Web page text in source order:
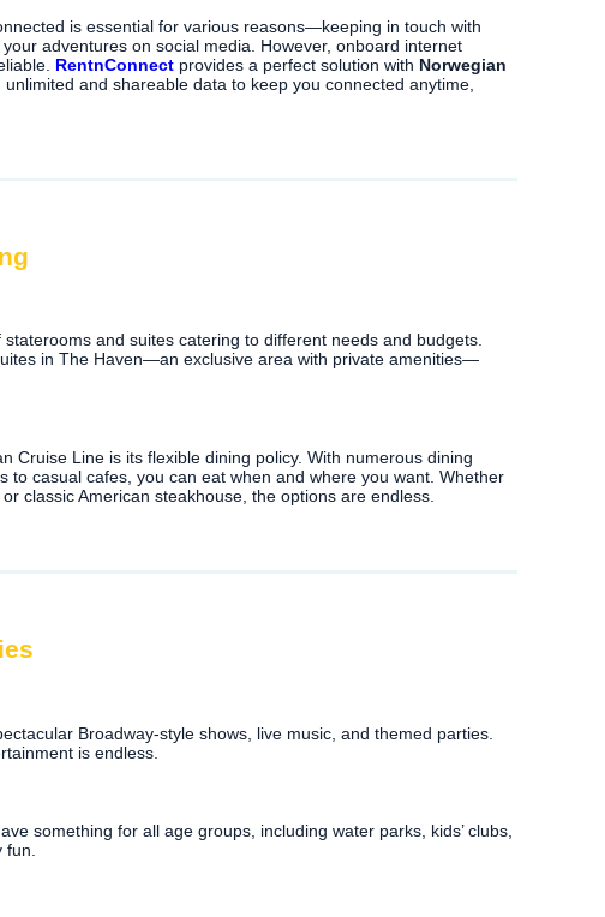
is essential for various reasons—keeping in touch with
adventures on social media. However, onboard internet
RentnConnect provides a perfect solution with Norwegian
unlimited and shareable data to keep you connected anytime,
and suites catering to different needs and budgets.
in The Haven—an exclusive area with private amenities—
Cruise Line is its flexible dining policy. With numerous dining
to casual cafes, you can eat when and where you want. Whether
classic American steakhouse, the options are endless.
Broadway-style shows, live music, and themed parties.
is endless.
something for all age groups, including water parks, kids’ clubs,